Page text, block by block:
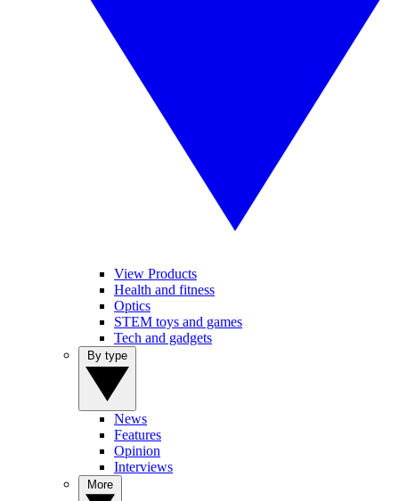
View Products
Health and fitness
Optics
STEM toys and games
Tech and gadgets
News
Features
Opinion
Interviews